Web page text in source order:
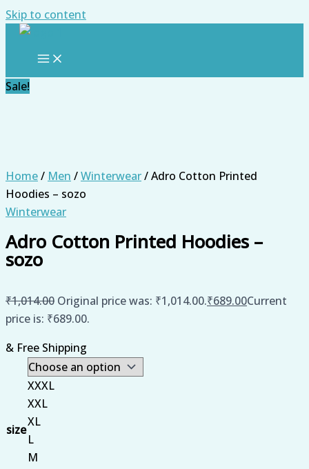
Skip to content
Sale!
Home/ Men /Winterwear/ Adro Cotton Printed
Hoodies – sozo
Winterwear
Adro Cotton Printed Hoodies –
sozo
₹1,014.00 Original price was: ₹1,014.00.₹689.00Current
price is: ₹689.00.
& Free Shipping
size
XXXL
XXL
XL
L
M